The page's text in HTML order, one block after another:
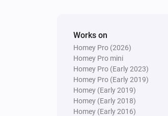
Works on
Homey Pro (2026)
Homey Pro mini
Homey Pro (Early 2023)
Homey Pro (Early 2019)
Homey (Early 2019)
Homey (Early 2018)
Homey (Early 2016)